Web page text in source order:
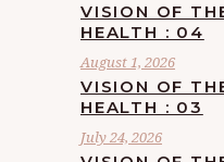
VISION OF
HEALTH : 04
August 1, 2026
VISION OF
HEALTH : 03
July 24, 2026